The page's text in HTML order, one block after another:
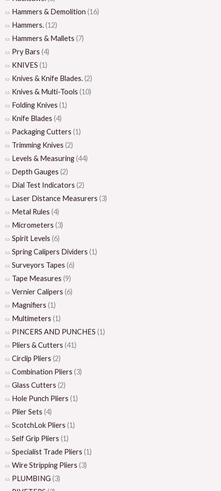
Hammers & Demolition (16)
Hammers.(12)
Hammers & Mallets (7)
Pry Bars (4)
KNIVES (1)
Knives & Knife Blades.(2)
Knives & Multi-Tools (10)
Folding Knives (1)
Knife Blades (4)
Packaging Cutters (1)
Trimming Knives (2)
Levels & Measuring(44)
Depth Gauges (2)
Dial Test Indicators (2)
Laser Distance Measurers (3)
Metal Rules (4)
Micrometers (3)
Spirit Levels (6)
Spring Calipers Dividers (1)
Surveyors Tapes (6)
Tape Measures (9)
Vernier Calipers (6)
Magnifiers (1)
Multimeters (1)
PINCERS AND PUNCHES (1)
Pliers & Cutters (41)
Circlip Pliers (2)
Combination Pliers (3)
Glass Cutters (2)
Hole Punch Pliers (1)
Plier Sets (4)
ScotchLok Pliers (1)
Self Grip Pliers (1)
Specialist Trade Pliers (1)
Wire Stripping Pliers (3)
PLUMBING (3)